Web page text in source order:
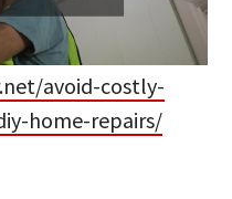
avoid-costly-
home-repairs/